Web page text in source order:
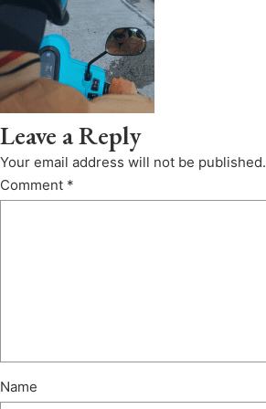
Leave a Reply
Your email address will not be published.
Comment *
Name